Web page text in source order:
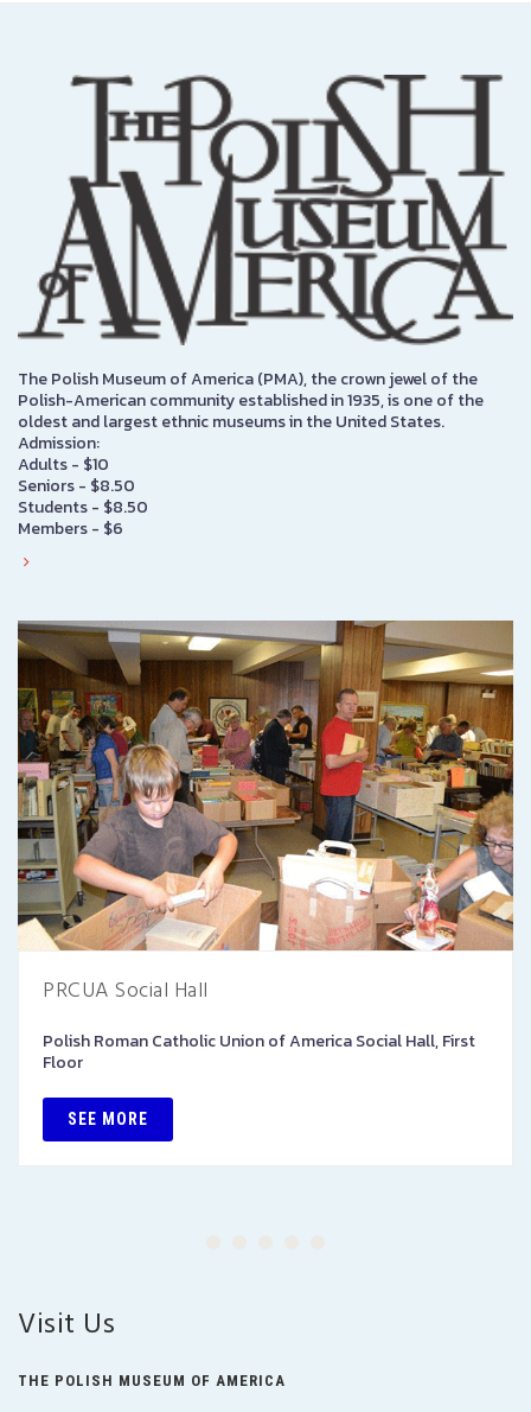
The Polish Museum of America (PMA), the crown jewel of the
Polish-American community established in 1935, is one of the
oldest and largest ethnic museums in the United States.
Admission:
Adults - $10
Seniors - $8.50
Students - $8.50
Members - $6
PRCUA Social Hall
Polish Roman Catholic Union of America Social Hall, First
Floor
SEE MORE
Visit Us
THE POLISH MUSEUM OF AMERICA